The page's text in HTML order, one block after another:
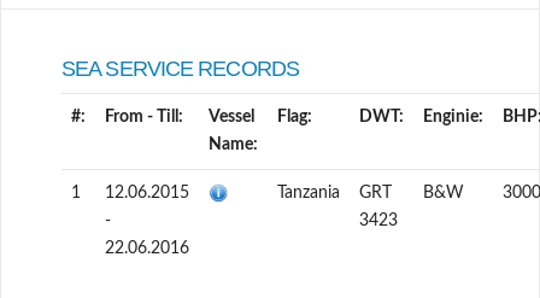
SEA SERVICE RECORDS
#: From - Till:
Vessel
Name:
Flag: DWT: Enginie:
1
12.06.2015
-
22.06.2016
Tanzania
GRT
3423
B&W 3000